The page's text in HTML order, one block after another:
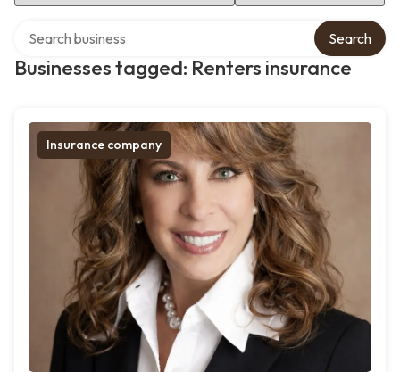
Businesses tagged: Renters insurance
Search
Insurance company